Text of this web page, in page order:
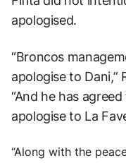
apologised.
“Broncos
apologise to Dani,”
“And he has
apologise to La
“Along with the